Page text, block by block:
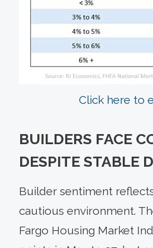
Click here to
BUILDERS FACE
DESPITE STABLE
Builder sentiment
cautious environment.
Fargo Housing Market